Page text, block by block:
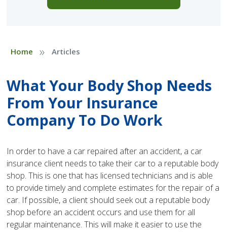
Home » Articles
What Your Body Shop Needs
From Your Insurance
Company To Do Work
In order to have a car repaired after an accident, a car
insurance client needs to take their car to a reputable body
shop. This is one that has licensed technicians and is able
to provide timely and complete estimates for the repair of a
car. If possible, a client should seek out a reputable body
shop before an accident occurs and use them for all
regular maintenance. This will make it easier to use the